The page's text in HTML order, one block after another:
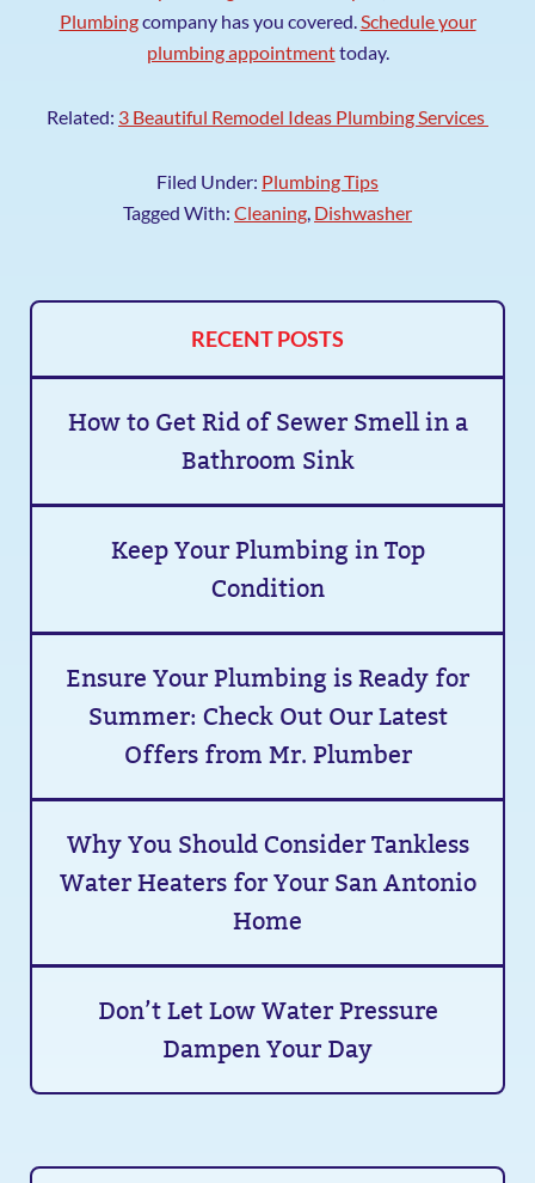
Plumbingcompany has you covered.Schedule your
plumbing appointmenttoday.
Related: 3 Beautiful Remodel Ideas Plumbing Services
Filed Under: Plumbing Tips
Tagged With: Cleaning, Dishwasher
RECENT POSTS
How to Get Rid of Sewer Smell in a
Bathroom Sink
Keep Your Plumbing in Top
Condition
Ensure Your Plumbing is Ready for
Summer: Check Out Our Latest
Offers from Mr. Plumber
Why You Should Consider Tankless
Water Heaters for Your San Antonio
Home
Don’t Let Low Water Pressure
Dampen Your Day